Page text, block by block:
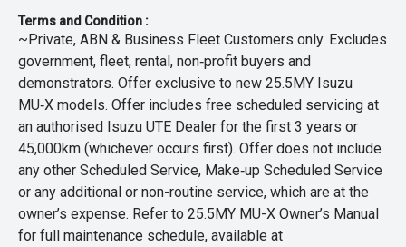
Terms and Condition :
~Private, ABN & Business Fleet Customers only. Excludes
government, fleet, rental, non‑profit buyers and
demonstrators. Offer exclusive to new 25.5MY Isuzu
MU‑X models. Offer includes free scheduled servicing at
an authorised Isuzu UTE Dealer for the first 3 years or
45,000km (whichever occurs first). Offer does not include
any other Scheduled Service, Make‑up Scheduled Service
or any additional or non-routine service, which are at the
owner’s expense. Refer to 25.5MY MU-X Owner’s Manual
for full maintenance schedule, available at